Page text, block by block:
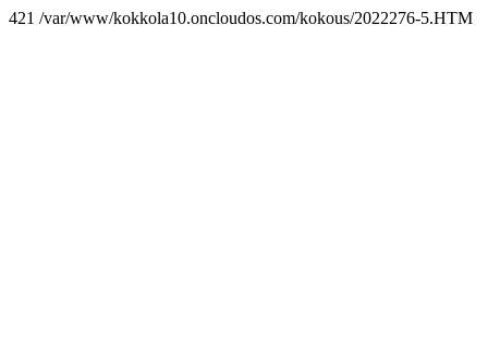
421 /var/www/kokkola10.oncloudos.com/kokous/2022276-5.HTM